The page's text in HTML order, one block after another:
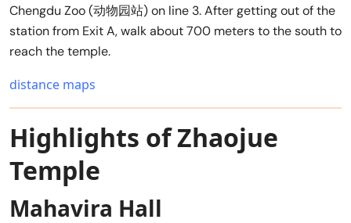
Chengdu Zoo (动物园站) on line 3. After getting out of the
station from Exit A, walk about 700 meters to the south to
reach the temple.
distance maps
Highlights of Zhaojue
Temple
Mahavira Hall